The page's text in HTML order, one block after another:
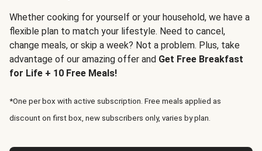
Whether cooking for yourself or your household, we have a
flexible plan to match your lifestyle. Need to cancel,
change meals, or skip a week? Not a problem. Plus, take
advantage of our amazing offer and Get Free Breakfast
for Life + 10 Free Meals!
*One per box with active subscription. Free meals applied as
discount on first box, new subscribers only, varies by plan.